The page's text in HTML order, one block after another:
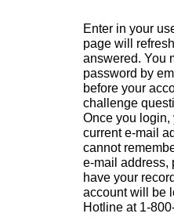
Enter in your
page will
answered. You
password by
before your
challenge
Once you login,
current e-mail
cannot
e-mail address,
have your
account will be
Hotline at 1-